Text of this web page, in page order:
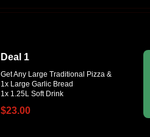
Deal 1
Get Any Large Traditional Pizza &
1x Large Garlic Bread
$23.00